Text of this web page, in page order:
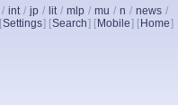
/ int / jp / lit / mlp / mu / n / news /
[Settings] [Search] [ Mobile] [ Home]